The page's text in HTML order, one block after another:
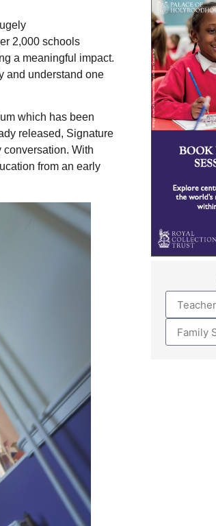
2,000 schools
a meaningful impact.
and understand one
which has been
released, Signature
conversation. With
from an early